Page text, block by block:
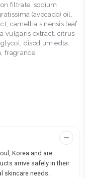
filtrate, sodium
(avocado) oil,
camellia sinensis leaf
vulgaris extract, citrus
disodium edta,
fragrance.
Korea and are
arrive safely in their
skincare needs.